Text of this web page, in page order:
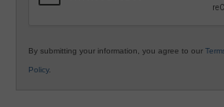
By submitting your information, you agree to our
Policy.